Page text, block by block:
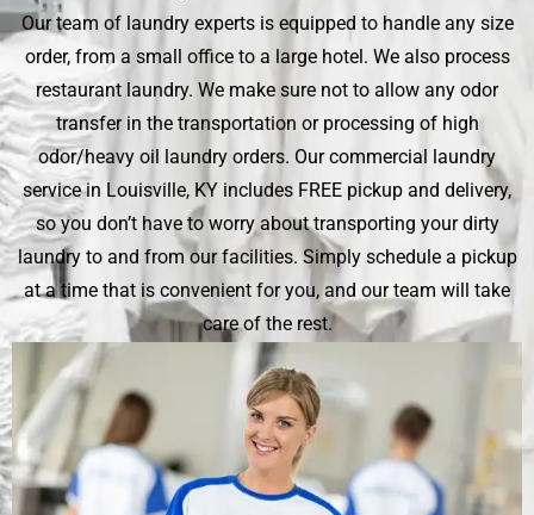
Our team of laundry experts is equipped to handle any size
order, from a small office to a large hotel. We also process
restaurant laundry. We make sure not to allow any odor
transfer in the transportation or processing of high
odor/heavy oil laundry orders. Our commercial laundry
service in Louisville, KY includes FREE pickup and delivery,
so you don’t have to worry about transporting your dirty
laundry to and from our facilities. Simply schedule a pickup
at a time that is convenient for you, and our team will take
care of the rest.